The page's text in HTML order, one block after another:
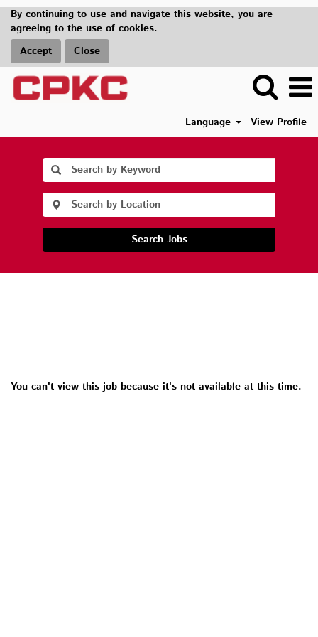
By continuing to use and navigate this website, you are
agreeing to the use of cookies.
Accept
Close
Language View Profile
Search Jobs
You can't view this job because it's not available at this time.